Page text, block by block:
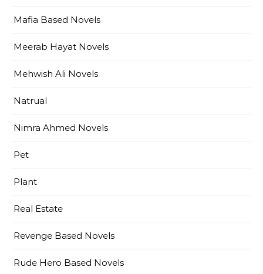
Mafia Based Novels
Meerab Hayat Novels
Mehwish Ali Novels
Natrual
Nimra Ahmed Novels
Pet
Plant
Real Estate
Revenge Based Novels
Rude Hero Based Novels